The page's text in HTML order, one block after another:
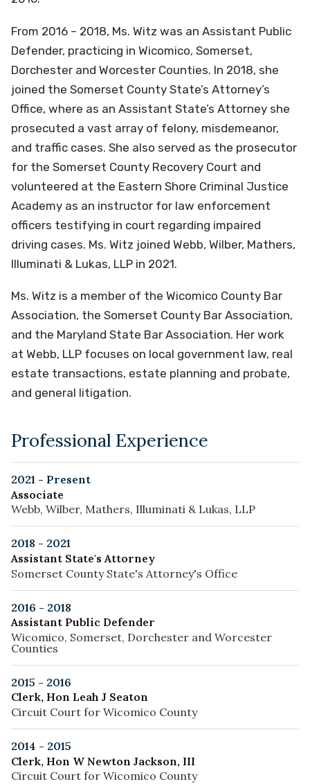
From 2016 – 2018, Ms. Witz was an Assistant Public
Defender, practicing in Wicomico, Somerset,
Dorchester and Worcester Counties. In 2018, she
joined the Somerset County State’s Attorney’s
Office, where as an Assistant State’s Attorney she
prosecuted a vast array of felony, misdemeanor,
and traffic cases. She also served as the prosecutor
for the Somerset County Recovery Court and
volunteered at the Eastern Shore Criminal Justice
Academy as an instructor for law enforcement
officers testifying in court regarding impaired
driving cases. Ms. Witz joined Webb, Wilber, Mathers,
Illuminati & Lukas, LLP in 2021.
Ms. Witz is a member of the Wicomico County Bar
Association, the Somerset County Bar Association,
and the Maryland State Bar Association. Her work
at Webb, LLP focuses on local government law, real
estate transactions, estate planning and probate,
and general litigation.
Professional Experience
2021 - Present
Associate
Webb, Wilber, Mathers, Illuminati & Lukas, LLP
2018 - 2021
Assistant State's Attorney
Somerset County State's Attorney's Office
2016 - 2018
Assistant Public Defender
Wicomico, Somerset, Dorchester and Worcester
Counties
2015 - 2016
Clerk, Hon Leah J Seaton
Circuit Court for Wicomico County
2014 - 2015
Clerk, Hon W Newton Jackson, III
Circuit Court for Wicomico County